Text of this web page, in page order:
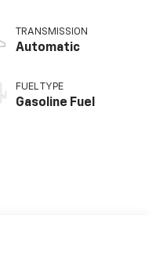
TRANSMISSION
Automatic
FUEL TYPE
Gasoline Fuel